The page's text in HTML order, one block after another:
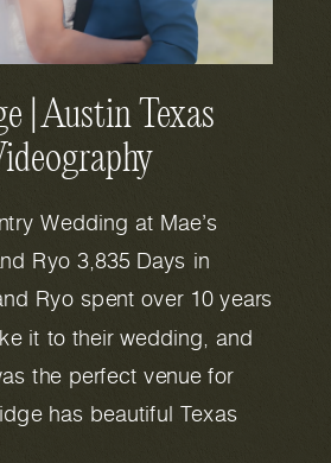
| Austin Texas
Wedding at Mae’s
Ryo 3,835 Days in
Ryo spent over 10 years
it to their wedding, and
the perfect venue for
has beautiful Texas